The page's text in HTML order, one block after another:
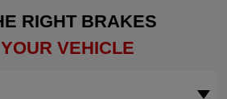
RIGHT BRAKES
YOUR VEHICLE